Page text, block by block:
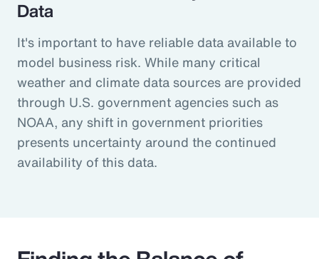
Data
It's important to have reliable data available to
model business risk. While many critical
weather and climate data sources are provided
through U.S. government agencies such as
NOAA, any shift in government priorities
presents uncertainty around the continued
availability of this data.